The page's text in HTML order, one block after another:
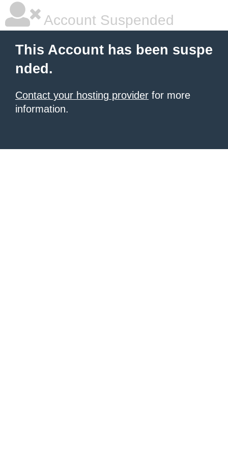
Account Suspended
This Account has been suspe
nded.
Contact your hosting provider for more
information.